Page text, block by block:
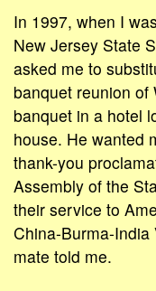
In 1997, when I
New Jersey State
asked me to
banquet reunion
banquet in a hotel
house. He wanted
thank-you
Assembly of the
their service to
China-Burma-
mate told me.